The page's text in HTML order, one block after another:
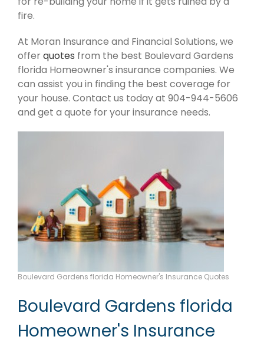
fire.
At Moran Insurance and Financial Solutions, we
offerquotes from the best Boulevard Gardens
florida Homeowner's insurance companies. We
can assist you in finding the best coverage for
your house. Contact us today at 904-944-5606
and get a quote for your insurance needs.
Boulevard Gardens florida Homeowner's Insurance Quotes
Boulevard Gardens florida
Homeowner's Insurance